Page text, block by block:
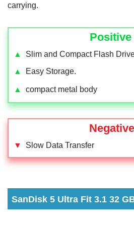
carrying.
Positive
▲
Slim and Compact Flash
▲
Easy Storage.
▲ compact metal body
▼ Slow Data Transfer
SanDisk 5 Ultra Fit 3.1 32